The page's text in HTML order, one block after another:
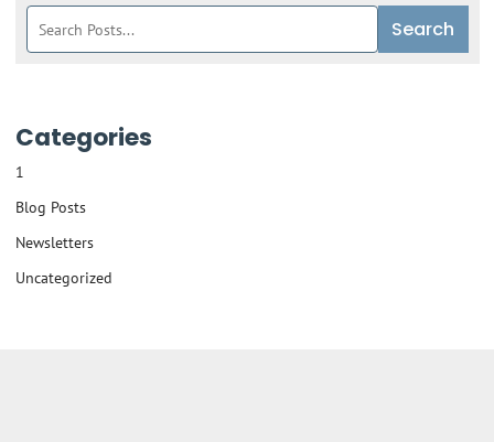
Search
blog
posts:
Search
Categories
1
Blog Posts
Newsletters
Uncategorized